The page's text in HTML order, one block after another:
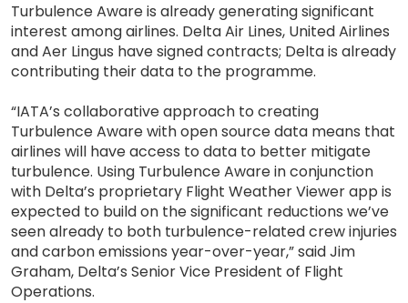
Turbulence Aware is already generating significant
interest among airlines. Delta Air Lines, United Airlines
and Aer Lingus have signed contracts; Delta is already
contributing their data to the programme.
“IATA’s collaborative approach to creating
Turbulence Aware with open source data means that
airlines will have access to data to better mitigate
turbulence. Using Turbulence Aware in conjunction
with Delta’s proprietary Flight Weather Viewer app is
expected to build on the significant reductions we’ve
seen already to both turbulence-related crew injuries
and carbon emissions year-over-year,” said Jim
Graham, Delta’s Senior Vice President of Flight
Operations.